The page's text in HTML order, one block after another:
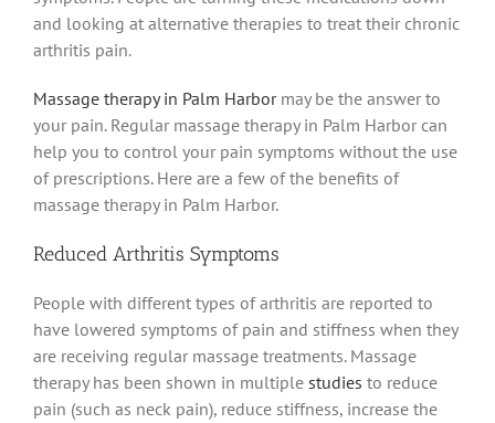
and looking at alternative therapies to treat their chronic
arthritis pain.
Massage therapy in Palm Harbormay be the answer to
your pain. Regular massage therapy in Palm Harbor can
help you to control your pain symptoms without the use
of prescriptions. Here are a few of the benefits of
massage therapy in Palm Harbor.
Reduced Arthritis Symptoms
People with different types of arthritis are reported to
have lowered symptoms of pain and stiffness when they
are receiving regular massage treatments. Massage
therapy has been shown in multiple studies to reduce
pain (such as neck pain), reduce stiffness, increase the